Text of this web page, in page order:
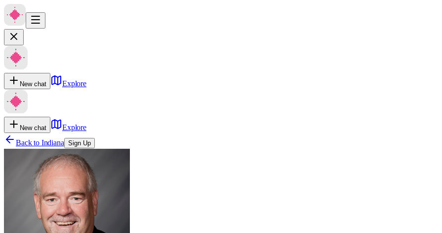
New chat Explore
New chat
Explore
Back to Indiana Sign Up